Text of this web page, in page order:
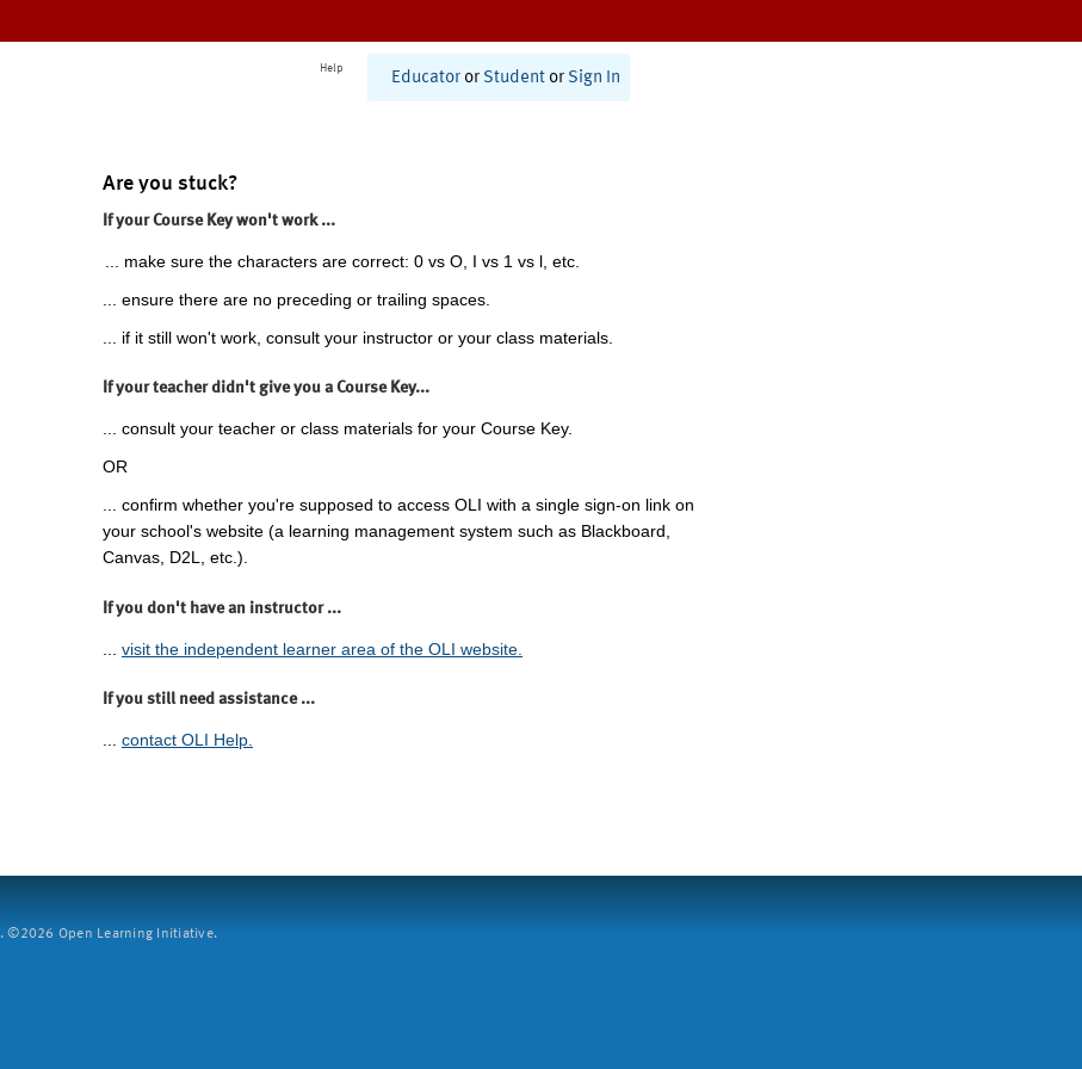
Help
Educator or Student or Sign In
Are you stuck?
If your Course Key won't work ...
... make sure the characters are correct: 0 vs O, I vs 1 vs l, etc.
... ensure there are no preceding or trailing spaces.
... if it still won't work, consult your instructor or your class materials.
If your teacher didn't give you a Course Key...
... consult your teacher or class materials for your Course Key.
OR
... confirm whether you're supposed to access OLI with a single sign-on link on
your school's website (a learning management system such as Blackboard,
Canvas, D2L, etc.).
If you don't have an instructor ...
visit the independent learner area of the OLI website.
If you still need assistance ...
... contact OLI Help.
©2026 Open Learning Initiative.